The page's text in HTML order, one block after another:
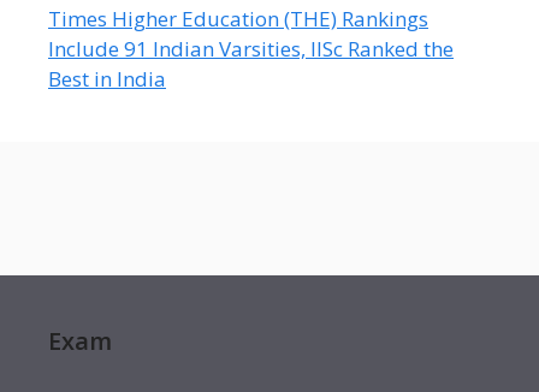
Times Higher Education (THE) Rankings
Include 91 Indian Varsities, IISc Ranked the
Best in India
Exam